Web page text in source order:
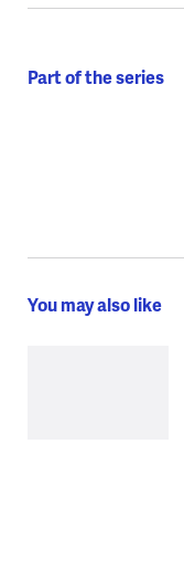
Part of the series
You may also like